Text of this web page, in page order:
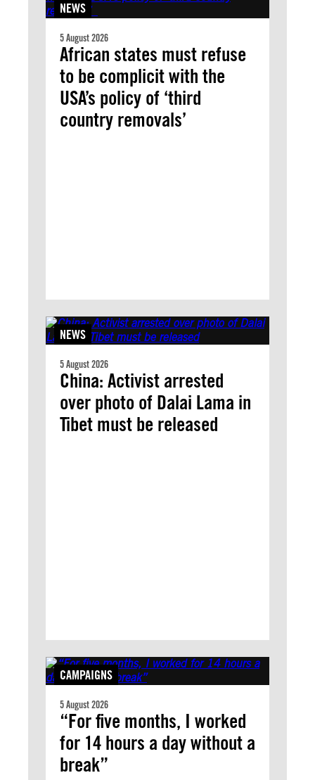
NEWS
5 August 2026
African states must refuse
to be complicit with the
USA’s policy of ‘third
country removals’
NEWS
5 August 2026
China: Activist arrested
over photo of Dalai Lama in
Tibet must be released
CAMPAIGNS
5 August 2026
“For five months, I worked
for 14 hours a day without a
break”